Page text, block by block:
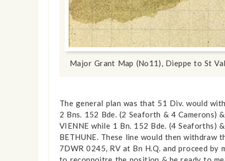
Major Grant Map (No11), Dieppe to St
show info
The general plan was that 51 Div. would
2 Bns. 152 Bde. (2 Seaforth & 4 Camerons)
VIENNE while 1 Bn. 152 Bde. (4 Seaforths)
BETHUNE. These line would then withdraw
7DWR 0245, RV at Bn H.Q. and proceed